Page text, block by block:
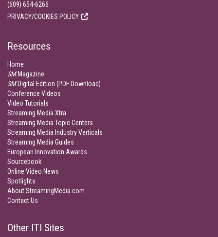
(609) 654-6266
PRIVACY/COOKIES POLICY
Resources
Home
SMMagazine
SMDigital Edition (PDF Download)
Conference Videos
Video Tutorials
Streaming Media Xtra
Streaming Media Topic Centers
Streaming Media Industry Verticals
Streaming Media Guides
European Innovation Awards
Sourcebook
Online Video News
Spotlights
About StreamingMedia.com
Contact Us
Other ITI Sites